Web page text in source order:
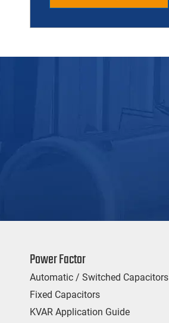
Power Factor
Automatic / Switched Capacitors
Fixed Capacitors
KVAR Application Guide